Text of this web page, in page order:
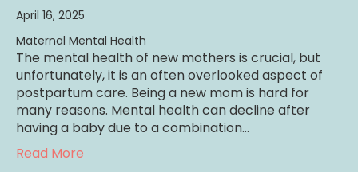
April 16, 2025
Maternal Mental Health
The mental health of new mothers is crucial, but
unfortunately, it is an often overlooked aspect of
postpartum care. Being a new mom is hard for
many reasons. Mental health can decline after
having a baby due to a combination…
Read More